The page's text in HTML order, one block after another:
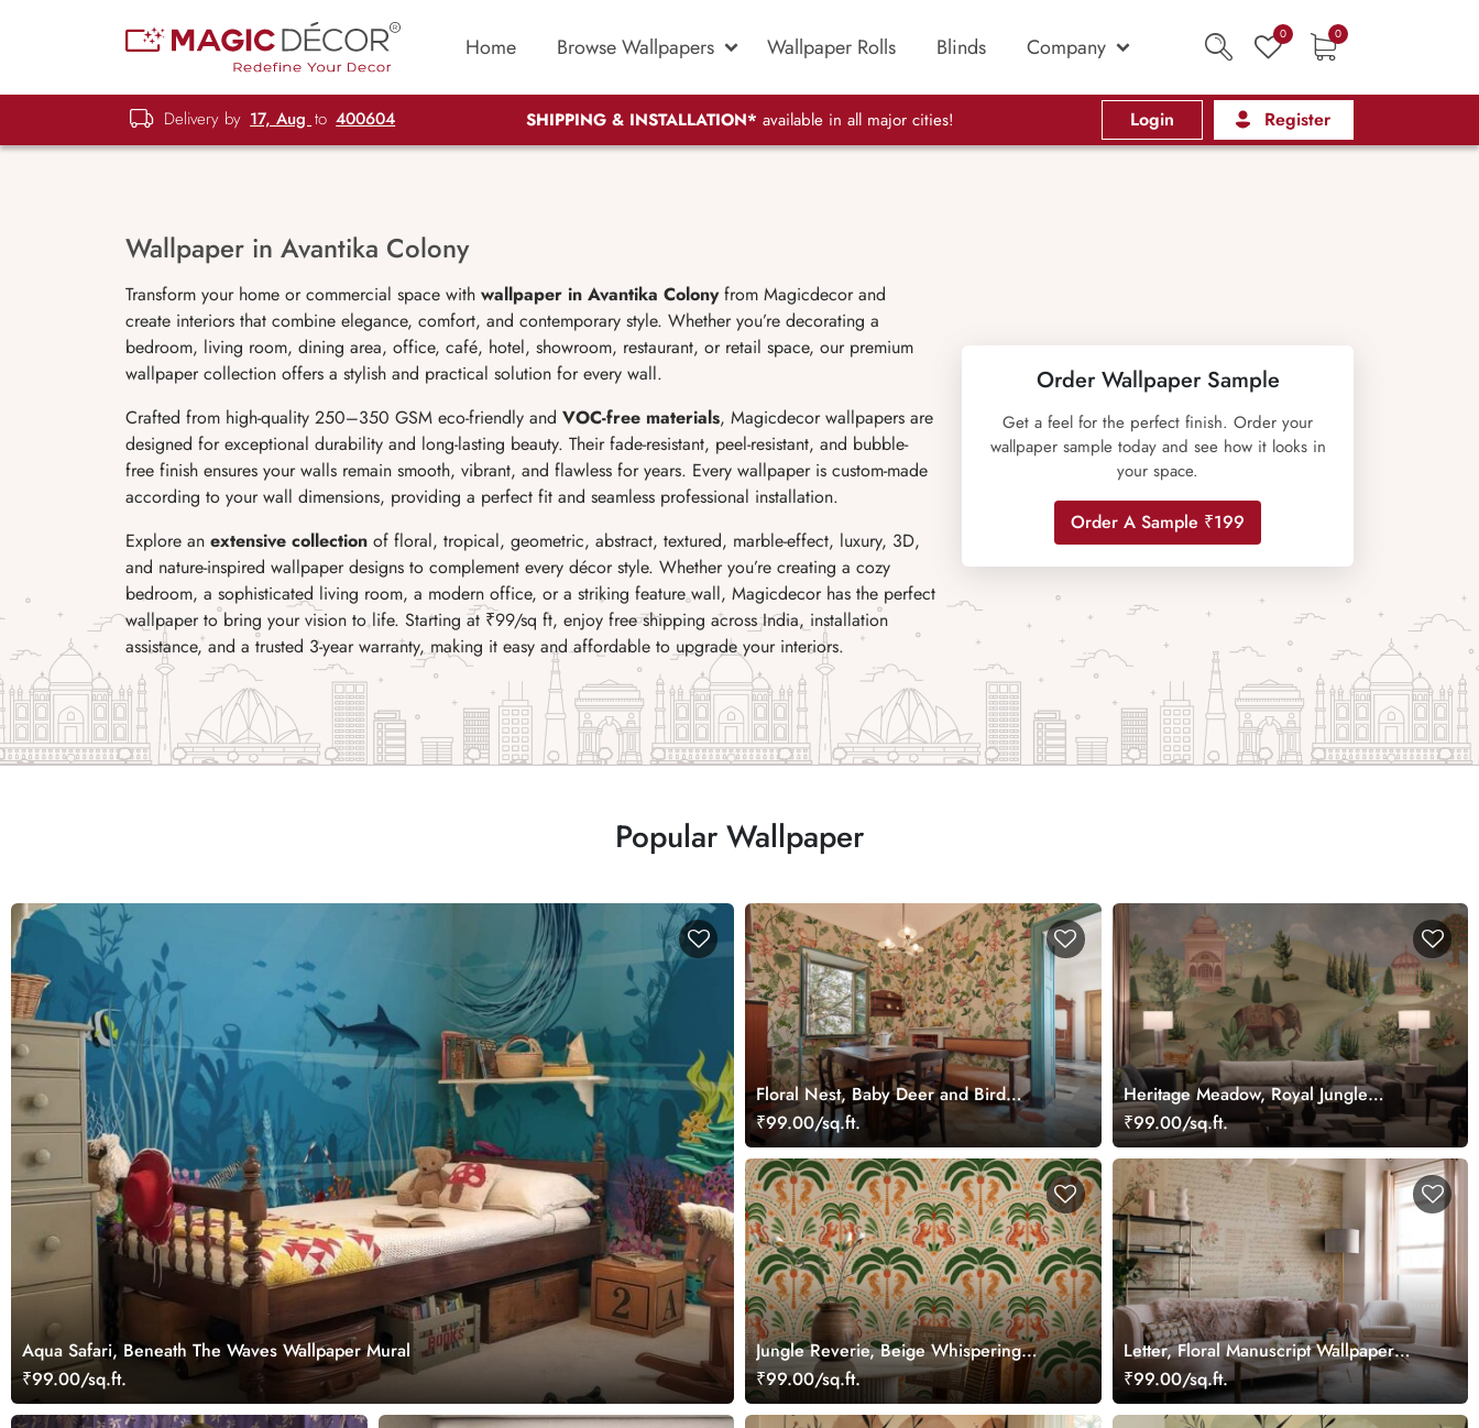
Home Browse Wallpapers Wallpaper Rolls Blinds Company 0 0
Delivery by 17, Aug to 400604 SHIPPING & INSTALLATION* available in all major cities! Login Register
Wallpaper in Avantika Colony
Transform your home or commercial space with wallpaper in Avantika Colonyfrom Magicdecor and
create interiors that combine elegance, comfort, and contemporary style. Whether you’re decorating a
bedroom, living room, dining area, office, café, hotel, showroom, restaurant, or retail space, our premium
wallpaper collection offers a stylish and practical solution for every wall.
Crafted from high-quality 250–350 GSM eco-friendly and VOC-free materials, Magicdecor wallpapers are
designed for exceptional durability and long-lasting beauty. Their fade-resistant, peel-resistant, and bubble-
free finish ensures your walls remain smooth, vibrant, and flawless for years. Every wallpaper is custom-made
according to your wall dimensions, providing a perfect fit and seamless professional installation.
Explore an extensive collection of floral, tropical, geometric, abstract, textured, marble-effect, luxury, 3D,
and nature-inspired wallpaper designs to complement every décor style. Whether you’re creating a cozy
bedroom, a sophisticated living room, a modern office, or a striking feature wall, Magicdecor has the perfect
wallpaper to bring your vision to life. Starting at ₹99/sq ft, enjoy free shipping across India, installation
assistance, and a trusted 3-year warranty, making it easy and affordable to upgrade your interiors.
Order Wallpaper Sample
Get a feel for the perfect finish. Order your
wallpaper sample today and see how it looks in
your space.
Order A Sample ₹199
Popular Wallpaper
Aqua Safari, Beneath The Waves Wallpaper Mural
₹99.00/sq.ft.
Floral Nest, Baby Deer and Bird
Garden Wallpaper
₹99.00/sq.ft.
Heritage Meadow, Royal Jungle
Wallpaper Mural
₹99.00/sq.ft.
Jungle Reverie, Beige Whispering
Palms in Daylight Wallpaper Mural
₹99.00/sq.ft.
Letter, Floral Manuscript Wallpaper
Mural
₹99.00/sq.ft.